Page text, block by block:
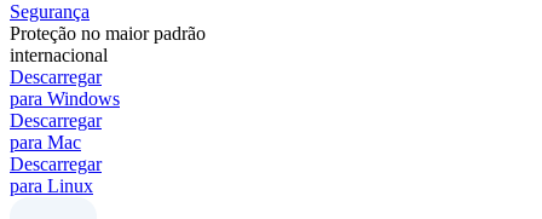
Segurança
Proteção no maior padrão
internacional
Descarregar
para Windows
Descarregar
para Mac
Descarregar
para Linux